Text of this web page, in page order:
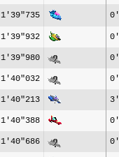
1'39"735
1'39"932
1'39"980
1'40"032
1'40"213
1'40"388
1'40"686